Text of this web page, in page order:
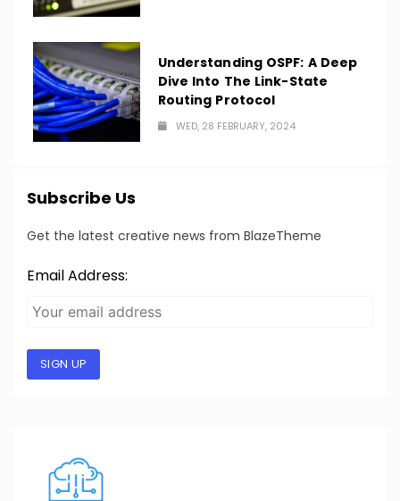
Understanding OSPF: A Deep
Dive Into The Link-State
Routing Protocol
WED, 28 FEBRUARY, 2024
Subscribe Us
Get the latest creative news from BlazeTheme
Email Address:
SIGN UP